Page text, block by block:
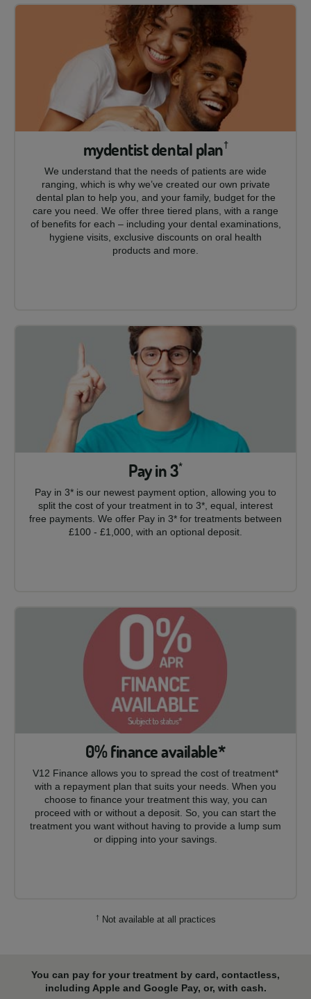
mydentist dental plan†
We understand that the needs of patients are wide
ranging, which is why we’ve created our own private
dental plan to help you, and your family, budget for the
care you need. We offer three tiered plans, with a range
of benefits for each – including your dental examinations,
hygiene visits, exclusive discounts on oral health
products and more.
Pay in 3*
Pay in 3* is our newest payment option, allowing you to
split the cost of your treatment in to 3*, equal, interest
free payments. We offer Pay in 3* for treatments between
£100 - £1,000, with an optional deposit.
0% finance available*
V12 Finance allows you to spread the cost of treatment*
with a repayment plan that suits your needs. When you
choose to finance your treatment this way, you can
proceed with or without a deposit. So, you can start the
treatment you want without having to provide a lump sum
or dipping into your savings.
† Not available at all practices
You can pay for your treatment by card, contactless,
including Apple and Google Pay, or, with cash.